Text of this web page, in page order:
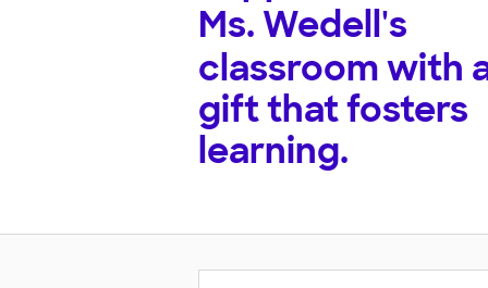
Ms. Wedell's
classroom with
gift that fosters
learning.